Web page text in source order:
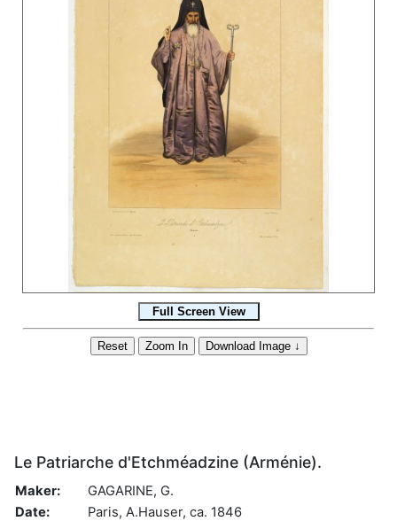
Le Patriarche d'Etchméadzine (Arménie).
Maker:
GAGARINE, G.
Date:
Paris, A.Hauser, ca. 1846